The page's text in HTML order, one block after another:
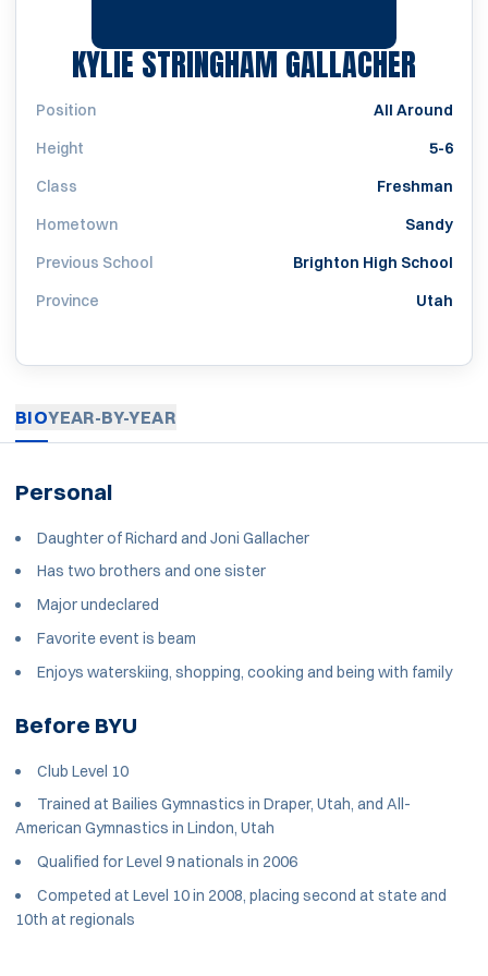
KYLIE STRINGHAM GALLACHER
Position
All Around
Height
5-6
Class
Freshman
Hometown
Sandy
Previous School
Brighton High School
Province
Utah
BIOYEAR-BY-YEAR
Personal
Daughter of Richard and Joni Gallacher
Has two brothers and one sister
Major undeclared
Favorite event is beam
Enjoys waterskiing, shopping, cooking and being with family
Before BYU
Club Level 10
Trained at Bailies Gymnastics in Draper, Utah, and All-
American Gymnastics in Lindon, Utah
Qualified for Level 9 nationals in 2006
Competed at Level 10 in 2008, placing second at state and
10th at regionals